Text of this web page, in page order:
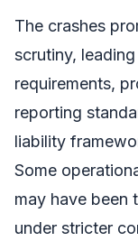
The crashes
scrutiny,
requirements,
reporting
liability
Some
may have been
under stricter